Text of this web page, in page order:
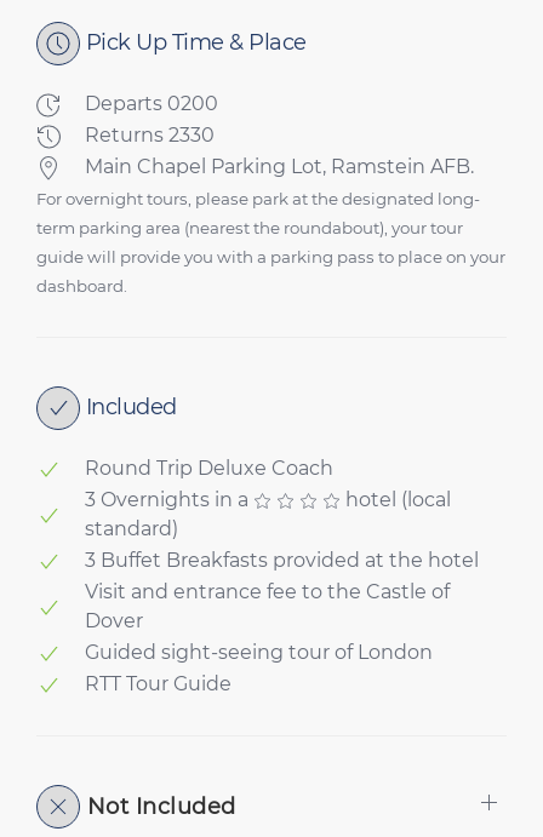
Pick Up Time & Place
Departs 0200
Returns 2330
Main Chapel Parking Lot, Ramstein AFB.
For overnight tours, please park at the designated long-
term parking area (nearest the roundabout), your tour
guide will provide you with a parking pass to place on your
dashboard.
Included
Round Trip Deluxe Coach
3 Overnights in a
hotel (local
standard)
3 Buffet Breakfasts provided at the hotel
Visit and entrance fee to the Castle of
Dover
Guided sight-seeing tour of London
RTT Tour Guide
Not Included